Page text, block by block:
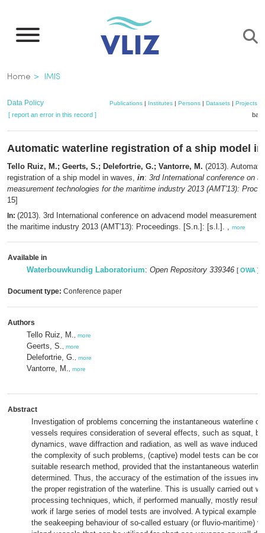
main
Breadcrumb
Home IMIS
Data Policy Publications| Institutes| Persons| Datasets| Projects|
[ report an error in this record ]
Automatic waterline registration of a ship model in
Tello Ruiz, M.; Geerts, S.; Delefortrie, G.; Vantorre, M. (2013).
registration of a ship model in waves, in: 3rd International conference on
measurement technologies for the maritime industry 2013 (AMT'13):
15]
In: (2013). 3rd International conference on advacend model measurement
the maritime industry 2013 (AMT'13): Proceedings. [S.n.]: [s.l.]. , more
Available in
Waterbouwkundig Laboratorium: Open Repository 339346 [ OWA ]
Document type: Conference paper
Authors
Tello Ruiz, M. more
Geerts, S. more
Delefortrie, G. more
Vantorre, M. more
Abstract
Investigation of problems concerning the instantaneous waterline of
vessels requires consideration of several effects, such as squat,
dynamics, wave diffraction and radiation, as well as wave induced
the complexity of such problems, (captive) model tests can be
suitable research method, provided that the instantaneous waterline
determined. Thus, the accuracy of the estimation of the issues
the proper registration of the waterline. This is usually carried out
processing techniques, which, if performed manually, mostly result
work if large series of model tests are involved. A typical example
the seakeeping behaviour of so-called estuary (or fluvio-maritime)